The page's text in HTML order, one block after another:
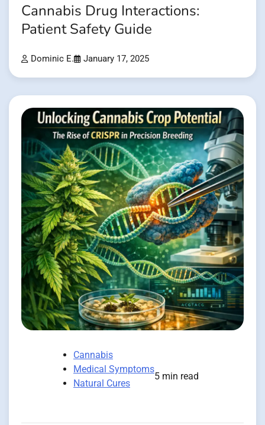
Cannabis Drug Interactions:
Patient Safety Guide
Dominic E. January 17, 2025
Cannabis
Medical Symptoms
Natural Cures
5 min read